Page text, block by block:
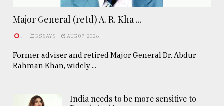
Major General (retd) A. R. Kha ...
. ESSAYS AUG 07, 2026
Former adviser and retired Major General Dr. Abdur
Rahman Khan, widely ...
India needs to be more sensitive to